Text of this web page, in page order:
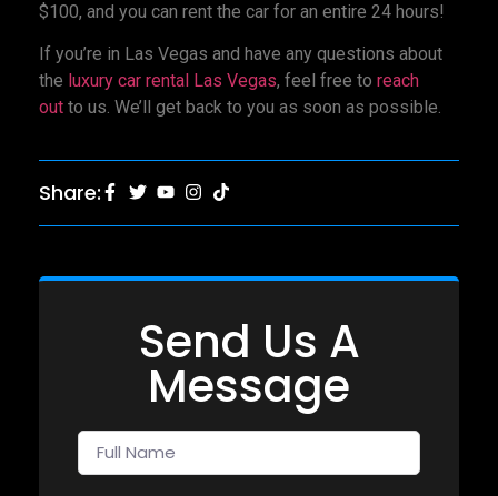
$100, and you can rent the car for an entire 24 hours!
If you’re in Las Vegas and have any questions about
the luxury car rental Las Vegas, feel free to reach
out to us. We’ll get back to you as soon as possible.
Share:
Send Us A
Message